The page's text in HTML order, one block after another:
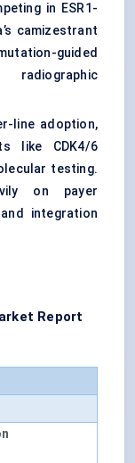
in ESR1-
camizestrant
guided
line adoption,
like CDK4/6
testing.
on payer
integration
Report